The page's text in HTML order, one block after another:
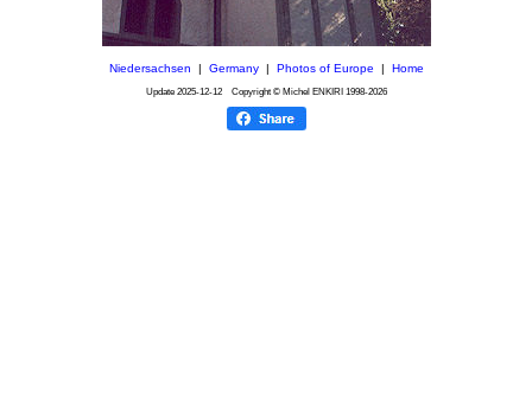
Niedersachsen Germany| Photos of Europe Home
Update 2025-12-12Copyright © Michel ENKIRI 1998-2026